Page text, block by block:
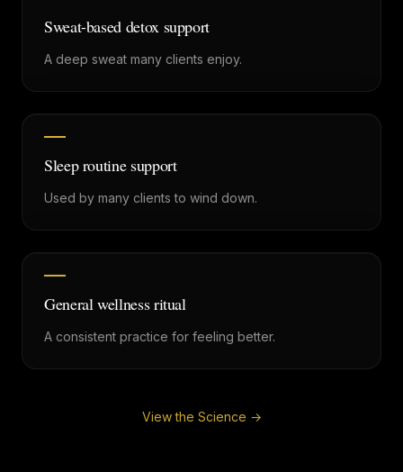
Sweat-based detox support
A deep sweat many clients enjoy.
Sleep routine support
Used by many clients to wind down.
General wellness ritual
A consistent practice for feeling better.
View the Science →